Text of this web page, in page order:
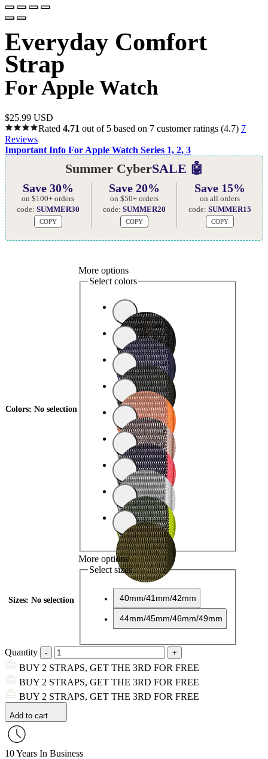
Everyday Comfort
Strap
For Apple Watch
$25.99 USD
Rated 4.71 out of 5 based on 7 customer ratings (4.7) 7
Reviews
Important Info For Apple Watch Series 1, 2, 3
Summer CyberSALE 🤖
Save 30%
on $100+ orders
code: SUMMER30
COPY
Save 20%
on $50+ orders
code: SUMMER20
COPY
Save 15%
on all orders
code:SUMMER15
COPY
Colors: No selection
More options
Select colors
Sizes: No selection
More options
Select sizes
40mm/41mm/42mm
44mm/45mm/46mm/49mm
Quantity
BUY 2 STRAPS, GET THE 3RD FOR FREE
BUY 2 STRAPS, GET THE 3RD FOR FREE
BUY 2 STRAPS, GET THE 3RD FOR FREE
Add to cart
10 Years In Business